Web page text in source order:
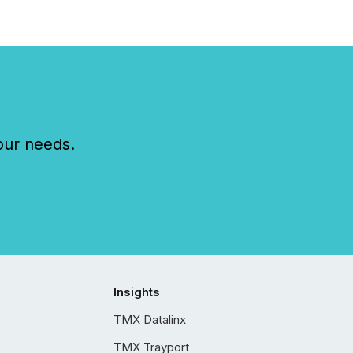
needs.
Insights
TMX Datalinx
TMX Trayport